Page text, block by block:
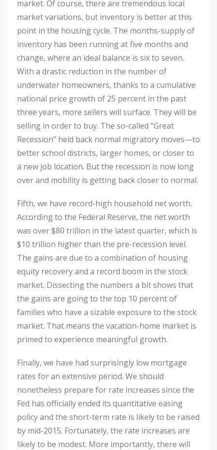
market. Of course, there are tremendous local
market variations, but inventory is better at this
point in the housing cycle. The months-supply of
inventory has been running at five months and
change, where an ideal balance is six to seven.
With a drastic reduction in the number of
underwater homeowners, thanks to a cumulative
national price growth of 25 percent in the past
three years, more sellers will surface. They will be
selling in order to buy. The so-called “Great
Recession” held back normal migratory moves—to
better school districts, larger homes, or closer to
a new job location. But the recession is now long
over and mobility is getting back closer to normal.
Fifth, we have record-high household net worth.
According to the Federal Reserve, the net worth
was over $80 trillion in the latest quarter, which is
$10 trillion higher than the pre-recession level.
The gains are due to a combination of housing
equity recovery and a record boom in the stock
market. Dissecting the numbers a bit shows that
the gains are going to the top 10 percent of
families who have a sizable exposure to the stock
market. That means the vacation-home market is
primed to experience meaningful growth.
Finally, we have had surprisingly low mortgage
rates for an extensive period. We should
nonetheless prepare for rate increases since the
Fed has officially ended its quantitative easing
policy and the short-term rate is likely to be raised
by mid-2015. Fortunately, the rate increases are
likely to be modest. More importantly, there will